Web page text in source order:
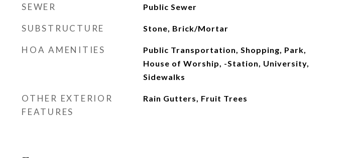
SEWER Public Sewer
SUBSTRUCTURE Stone, Brick/Mortar
HOA AMENITIES
Public Transportation, Shopping, Park,
House of Worship, -Station, University,
Sidewalks
OTHER EXTERIOR
FEATURES
Rain Gutters, Fruit Trees